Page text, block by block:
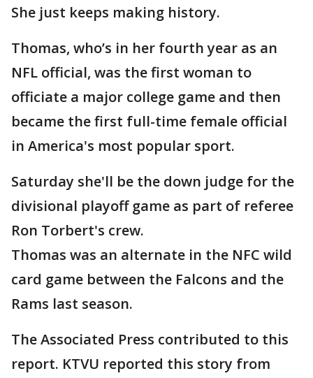
She just keeps making history.
Thomas, who’s in her fourth year as an
NFL official, was the first woman to
officiate a major college game and then
became the first full-time female official
in America's most popular sport.
Saturday she'll be the down judge for the
divisional playoff game as part of referee
Ron Torbert's crew.
Thomas was an alternate in the NFC wild
card game between the Falcons and the
Rams last season.
The Associated Press contributed to this
report. KTVU reported this story from